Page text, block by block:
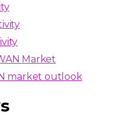
Market
market outlook